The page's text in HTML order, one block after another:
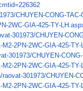
CHUYEN-CONG-
2WC-GIA-425-TY-LH.
301973/CHUYEN-
M2-2PN-2WC-GIA-425-TY-
301973/CHUYEN-
M2-2PN-2WC-GIA-425-TY-
raovat-301973/CHUYEN-
M2-2PN-2WC-GIA-425-TY-